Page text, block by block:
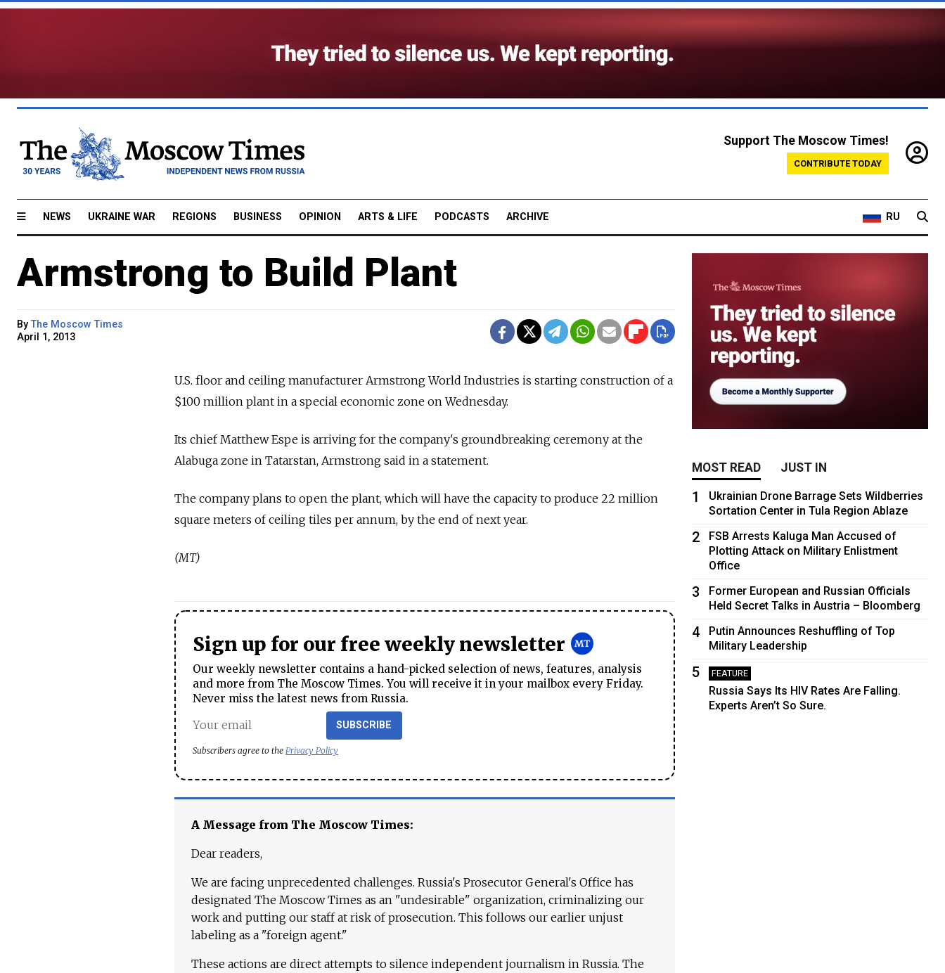
Support The Moscow Times!
CONTRIBUTE TODAY
NEWS UKRAINE WAR REGIONS BUSINESS OPINION ARTS & LIFE PODCASTS ARCHIVE RU
Armstrong to Build Plant
ByThe Moscow Times
April 1, 2013
U.S. floor and ceiling manufacturer Armstrong World Industries is starting construction of a
$100 million plant in a special economic zone on Wednesday.
Its chief Matthew Espe is arriving for the company's groundbreaking ceremony at the
Alabuga zone in Tatarstan, Armstrong said in a statement.
The company plans to open the plant, which will have the capacity to produce 22 million
square meters of ceiling tiles per annum, by the end of next year.
(MT)
Sign up for our free weekly newsletter
Our weekly newsletter contains a hand-picked selection of news, features, analysis
and more from The Moscow Times. You will receive it in your mailbox every Friday.
Never miss the latest news from Russia.
SUBSCRIBE
Subscribers agree to the Privacy Policy
A Message from The Moscow Times:
Dear readers,
We are facing unprecedented challenges. Russia's Prosecutor General's Office has
designated The Moscow Times as an "undesirable" organization, criminalizing our
work and putting our staff at risk of prosecution. This follows our earlier unjust
labeling as a "foreign agent."
These actions are direct attempts to silence independent journalism in Russia. The
MOST READ JUST IN
1
Ukrainian Drone Barrage Sets Wildberries
Sortation Center in Tula Region Ablaze
2
FSB Arrests Kaluga Man Accused of
Plotting Attack on Military Enlistment
Office
3
Former European and Russian Officials
Held Secret Talks in Austria – Bloomberg
4
Putin Announces Reshuffling of Top
Military Leadership
5 FEATURE
Russia Says Its HIV Rates Are Falling.
Experts Aren’t So Sure.